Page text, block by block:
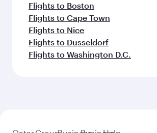
Flights to Boston
Flights to Cape Town
Flights to Nice
Flights to Dusseldorf
Flights to Washington D.C.